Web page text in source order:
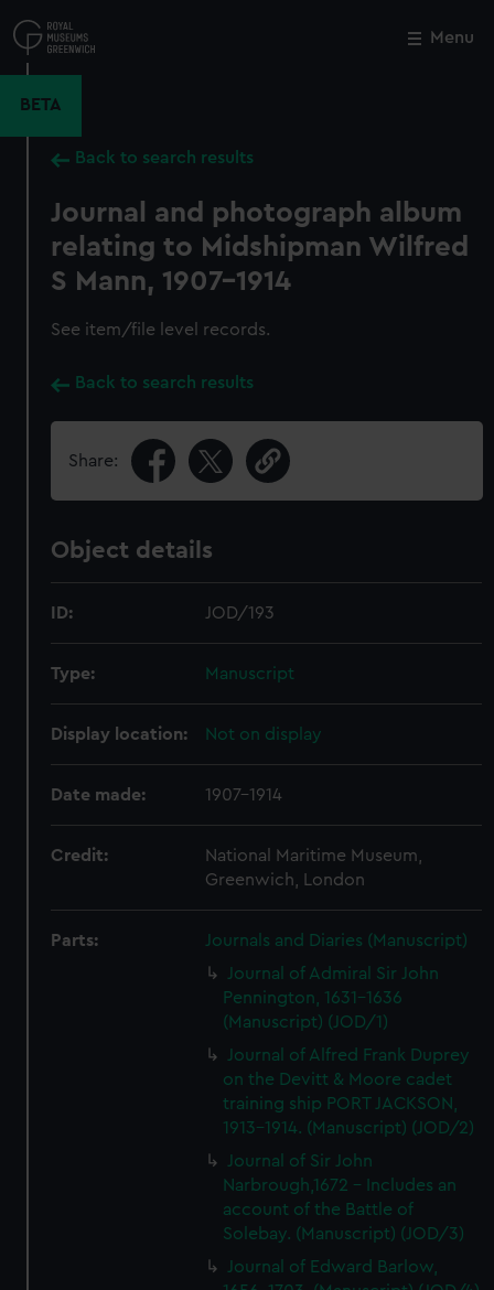
to
main
Menu
BETA
Back to search results
Journal and photograph album
relating to Midshipman Wilfred
S Mann, 1907-1914
See item/file level records.
Back to search results
Share:
Object details
ID: JOD/193
Type: Manuscript
Display location: Not on display
Date made: 1907-1914
Credit:
National Maritime Museum,
Greenwich, London
Parts:
Journals and Diaries (Manuscript)
Journal of Admiral Sir John
Pennington, 1631-1636
(Manuscript) (JOD/1)
Journal of Alfred Frank Duprey
on the Devitt & Moore cadet
training ship PORT JACKSON,
1913-1914. (Manuscript) (JOD/2)
Journal of Sir John
Narbrough,1672 - Includes an
account of the Battle of
Solebay. (Manuscript) (JOD/3)
Journal of Edward Barlow,
Close